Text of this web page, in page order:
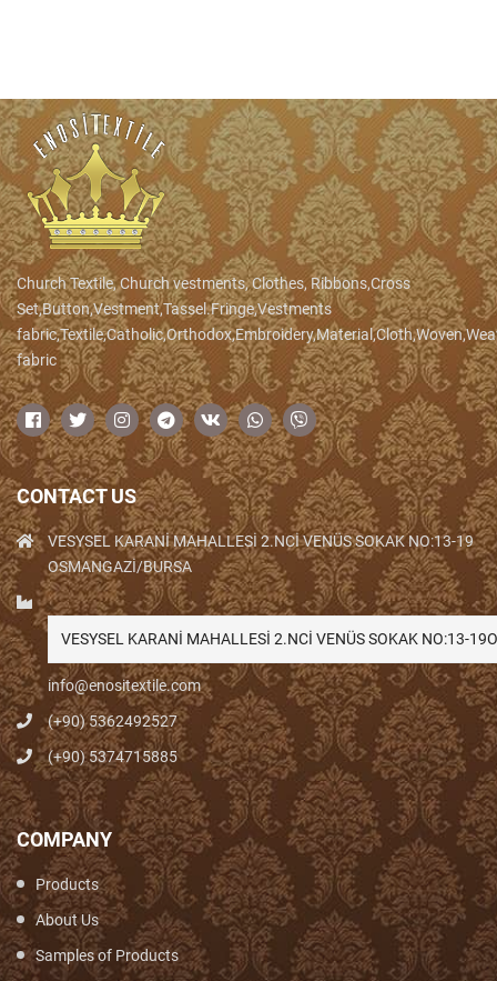
Church Textile, Church vestments, Clothes, Ribbons,Cross
Set,Button,Vestment,Tassel.Fringe,Vestments
fabric
CONTACT US
VESYSEL KARANİ MAHALLESİ 2.NCİ VENÜS SOKAK NO:13-19
OSMANGAZİ/BURSA
VESYSEL KARANİ MAHALLESİ 2.NCİ VENÜS SOKAK NO:13-
info@enositextile.com
(+90) 5362492527
(+90) 5374715885
COMPANY
Products
About Us
Samples of Products